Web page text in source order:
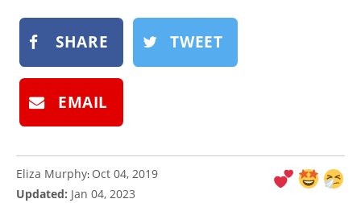
SHARE TWEET
EMAIL
Eliza Murphy: Oct 04, 2019
Updated: Jan 04, 2023